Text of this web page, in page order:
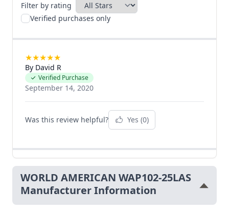
Filter by rating
Verified purchases only
★★★★★
By David R
Verified Purchase
September 14, 2020
Was this review helpful? Yes (0)
WORLD AMERICAN WAP102-25LAS
Manufacturer Information